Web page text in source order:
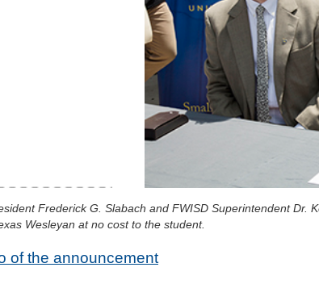
Frederick G. Slabach and FWISD Superintendent Dr.
Wesleyan at no cost to the student.
of the announcement